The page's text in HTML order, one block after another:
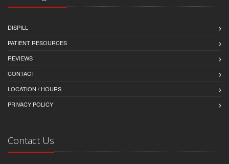
DISPILL
PATIENT RESOURCES
REVIEWS
CONTACT
LOCATION / HOURS
PRIVACY POLICY
Contact Us